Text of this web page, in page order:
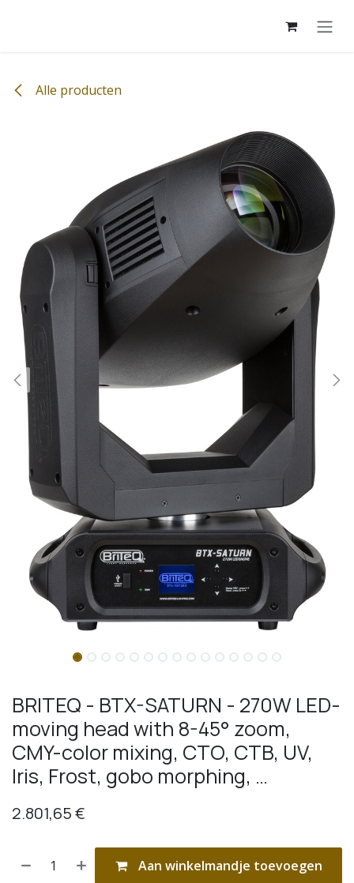
Alle producten
BRITEQ - BTX-SATURN - 270W LED-
moving head with 8-45° zoom,
CMY-color mixing, CTO, CTB, UV,
Iris, Frost, gobo morphing, …
2.801,65€
Aan winkelmandje toevoegen